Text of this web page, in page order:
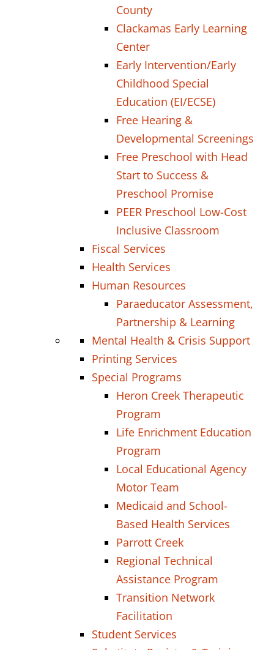
County
Clackamas Early Learning
Center
Early Intervention/Early
Childhood Special
Education (EI/ECSE)
Free Hearing &
Developmental Screenings
Free Preschool with Head
Start to Success &
Preschool Promise
PEER Preschool Low-Cost
Inclusive Classroom
Fiscal Services
Health Services
Human Resources
Paraeducator Assessment,
Partnership & Learning
Mental Health & Crisis Support
Printing Services
Special Programs
Heron Creek Therapeutic
Program
Life Enrichment Education
Program
Local Educational Agency
Motor Team
Medicaid and School-
Based Health Services
Parrott Creek
Regional Technical
Assistance Program
Transition Network
Facilitation
Student Services